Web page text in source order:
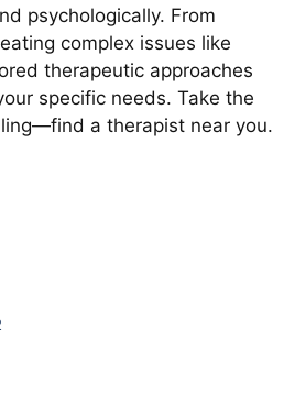
psychologically. From
complex issues like
therapeutic approaches
specific needs. Take the
a therapist near you.